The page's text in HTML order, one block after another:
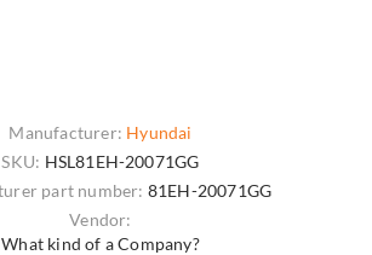
Manufacturer: Hyundai
SKU: HSL81EH-20071GG
part number: 81EH-20071GG
Vendor:
What kind of a Company?